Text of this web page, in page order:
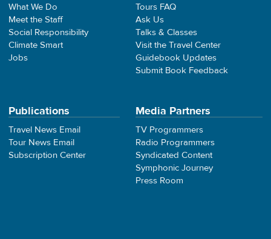
What We Do
Meet the Staff
Social Responsibility
Climate Smart
Jobs
Tours FAQ
Ask Us
Talks & Classes
Visit the Travel Center
Guidebook Updates
Submit Book Feedback
Publications
Travel News Email
Tour News Email
Subscription Center
Media Partners
TV Programmers
Radio Programmers
Syndicated Content
Symphonic Journey
Press Room